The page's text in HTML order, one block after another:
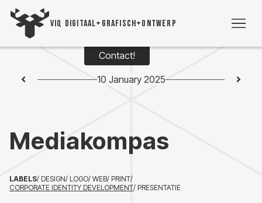
Contact!
10 January 2025
Mediakompas
LABELS/ DESIGN/ LOGO/ WEB/ PRINT/
CORPORATE IDENTITY DEVELOPMENT/ PRESENTATIE
VIQ DIGITAAL+GRAFISCH+ONTWERP